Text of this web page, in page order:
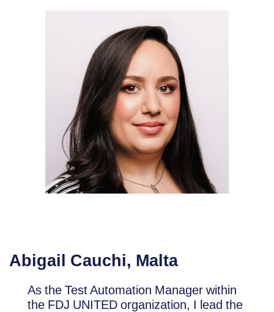
Abigail Cauchi, Malta
As the Test Automation Manager within
the FDJ UNITED organization, I lead the